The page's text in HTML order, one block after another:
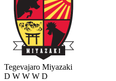
Tegevajaro Miyazaki
D W W W D